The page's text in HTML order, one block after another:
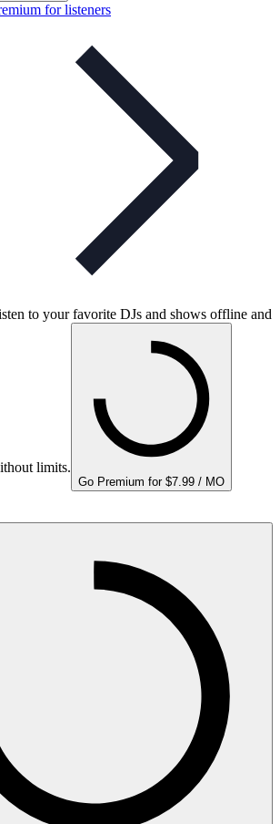
for listeners
to your favorite DJs and shows offline and
limits.
Go Premium for $7.99 / MO